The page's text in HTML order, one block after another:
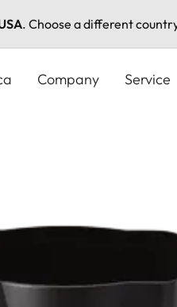
. Choose a different
Company Service